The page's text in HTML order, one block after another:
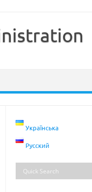
Українська
Русский